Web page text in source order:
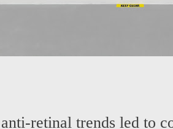
retinal trends led to